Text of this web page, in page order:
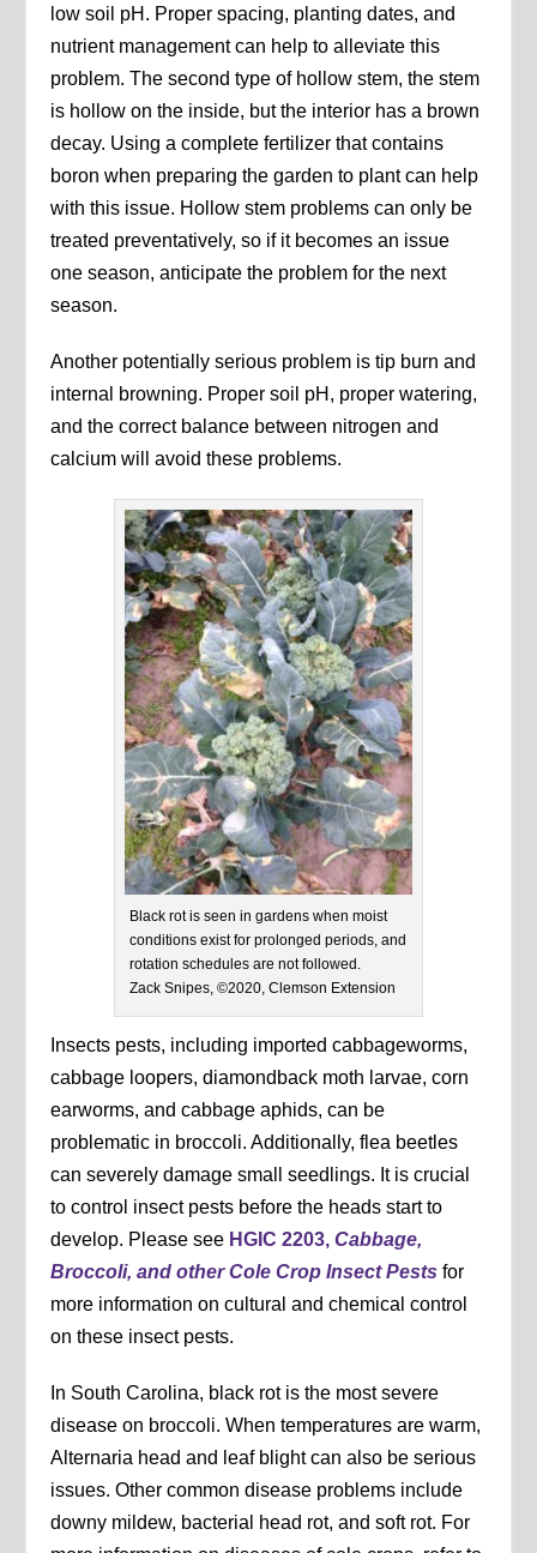
low soil pH. Proper spacing, planting dates, and
nutrient management can help to alleviate this
problem. The second type of hollow stem, the stem
is hollow on the inside, but the interior has a brown
decay. Using a complete fertilizer that contains
boron when preparing the garden to plant can help
with this issue. Hollow stem problems can only be
treated preventatively, so if it becomes an issue
one season, anticipate the problem for the next
season.
Another potentially serious problem is tip burn and
internal browning. Proper soil pH, proper watering,
and the correct balance between nitrogen and
calcium will avoid these problems.
Black rot is seen in gardens when moist
conditions exist for prolonged periods, and
rotation schedules are not followed.
Zack Snipes, ©2020, Clemson Extension
Insects pests, including imported cabbageworms,
cabbage loopers, diamondback moth larvae, corn
earworms, and cabbage aphids, can be
problematic in broccoli. Additionally, flea beetles
can severely damage small seedlings. It is crucial
to control insect pests before the heads start to
develop. Please see HGIC 2203,Cabbage,
Broccoli, and other Cole Crop Insect Pests for
more information on cultural and chemical control
on these insect pests.
In South Carolina, black rot is the most severe
disease on broccoli. When temperatures are warm,
Alternaria head and leaf blight can also be serious
issues. Other common disease problems include
downy mildew, bacterial head rot, and soft rot. For